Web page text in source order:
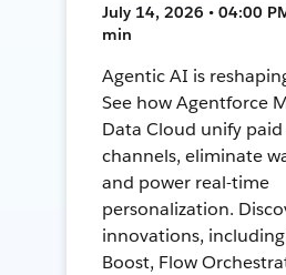
July 14, 2026 • 04:00
min
Agentic AI is
See how Agentforce
Data Cloud unify
channels, eliminate
and power real-time
personalization.
innovations,
Boost, Flow